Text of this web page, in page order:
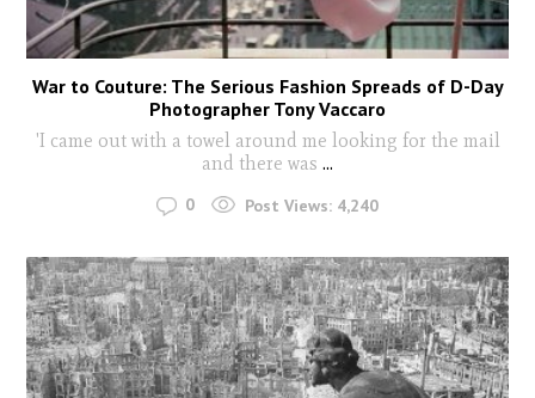
War to Couture: The Serious Fashion Spreads of D-Day
Photographer Tony Vaccaro
'I came out with a towel around me looking for the mail
and there was ...
0 Post Views: 4,240